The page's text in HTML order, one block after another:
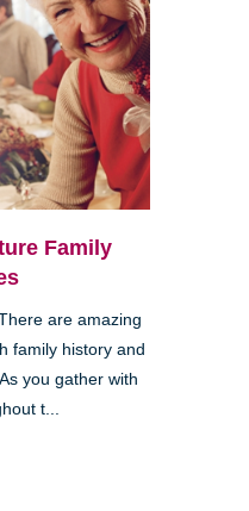
Family
are amazing
family history and
you gather with
t...